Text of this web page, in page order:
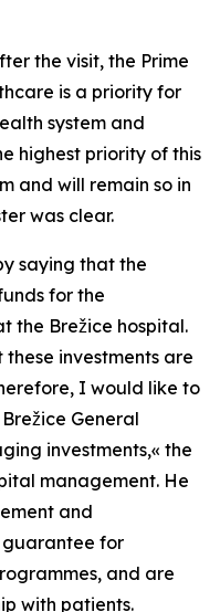
the visit, the Prime
is a priority for
system and
highest priority of this
and will remain so in
was clear.
saying that the
for the
the Brežice hospital.
investments are
I would like to
General
investments,« the
management. He
and
guarantee for
and are
with patients.